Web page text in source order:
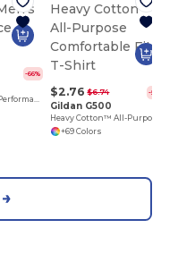
-66%
Origin Tm Men's Performance Pique Polo
$2.76 $6.74 -59%
Gildan G500
+69 Colors